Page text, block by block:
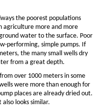
the poorest populations
agriculture more and more
water to the surface. Poor
performing, simple pumps. If
the many small wells dry
from a great depth.
over 1000 meters in some
were more than enough for
places are already dried out.
looks similar.